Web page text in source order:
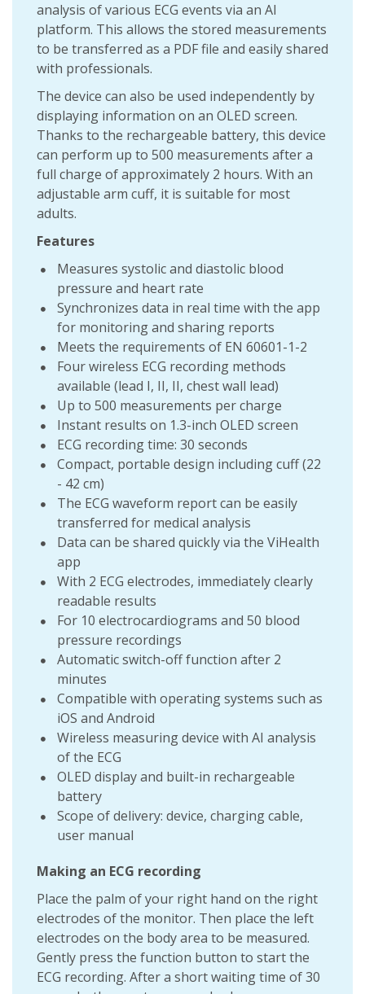
analysis of various ECG events via an AI
platform. This allows the stored measurements
to be transferred as a PDF file and easily shared
with professionals.
The device can also be used independently by
displaying information on an OLED screen.
Thanks to the rechargeable battery, this device
can perform up to 500 measurements after a
full charge of approximately 2 hours. With an
adjustable arm cuff, it is suitable for most
adults.
Features
Measures systolic and diastolic blood
pressure and heart rate
Synchronizes data in real time with the app
for monitoring and sharing reports
Meets the requirements of EN 60601-1-2
Four wireless ECG recording methods
available (lead I, II, II, chest wall lead)
Up to 500 measurements per charge
Instant results on 1.3-inch OLED screen
ECG recording time: 30 seconds
Compact, portable design including cuff (22
- 42 cm)
The ECG waveform report can be easily
transferred for medical analysis
Data can be shared quickly via the ViHealth
app
With 2 ECG electrodes, immediately clearly
readable results
For 10 electrocardiograms and 50 blood
pressure recordings
Automatic switch-off function after 2
minutes
Compatible with operating systems such as
iOS and Android
Wireless measuring device with AI analysis
of the ECG
OLED display and built-in rechargeable
battery
Scope of delivery: device, charging cable,
user manual
Making an ECG recording
Place the palm of your right hand on the right
electrodes of the monitor. Then place the left
electrodes on the body area to be measured.
Gently press the function button to start the
ECG recording. After a short waiting time of 30